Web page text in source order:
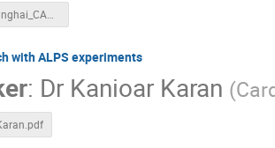
YkS_Shanghai_CAPP_2021_1120.pdf
with ALPS experiments
: Dr Kanioar Karan (